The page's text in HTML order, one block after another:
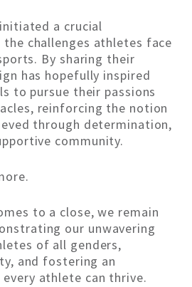
a crucial
challenges athletes face
By sharing their
has hopefully inspired
to pursue their passions
reinforcing the notion
through determination,
community.
to a close, we remain
our unwavering
of all genders,
and fostering an
athlete can thrive.